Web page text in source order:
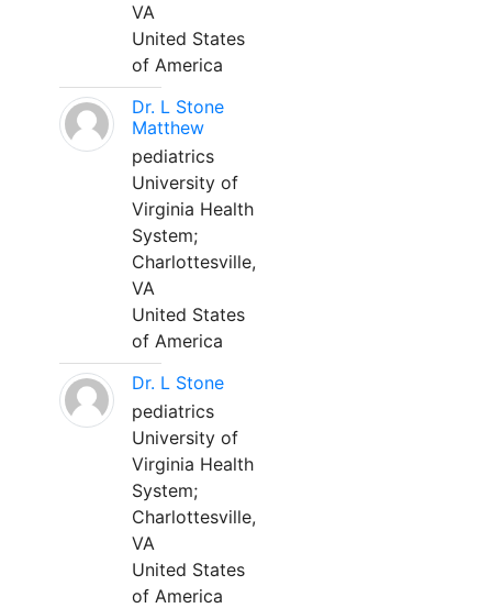
VA
United States
of America
Dr. L Stone
Matthew
pediatrics
University of
Virginia Health
System;
Charlottesville,
VA
United States
of America
Dr. L Stone
pediatrics
University of
Virginia Health
System;
Charlottesville,
VA
United States
of America